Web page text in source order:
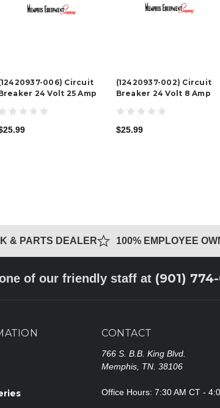
006) Circuit
24 Volt 25 Amp
(12420937-002) Circuit
Breaker 24 Volt 8 Amp
$25.99
& PARTS DEALER 100% EMPLOYEE
of our friendly staff at (901)
CONTACT
766 S. B.B. King Blvd.
Memphis, TN. 38106
Office Hours: 7:30 AM CT -